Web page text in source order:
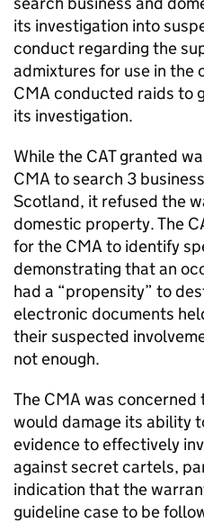
its investigation into
conduct regarding the
admixtures for use in the
CMA conducted raids to
its investigation.
While the CAT granted
CMA to search 3
Scotland, it refused the
domestic property. The
for the CMA to identify
demonstrating that an
had a “propensity” to
electronic documents
their suspected
not enough.
The CMA was concerned
would damage its ability
evidence to effectively
against secret cartels,
indication that the
guideline case to be